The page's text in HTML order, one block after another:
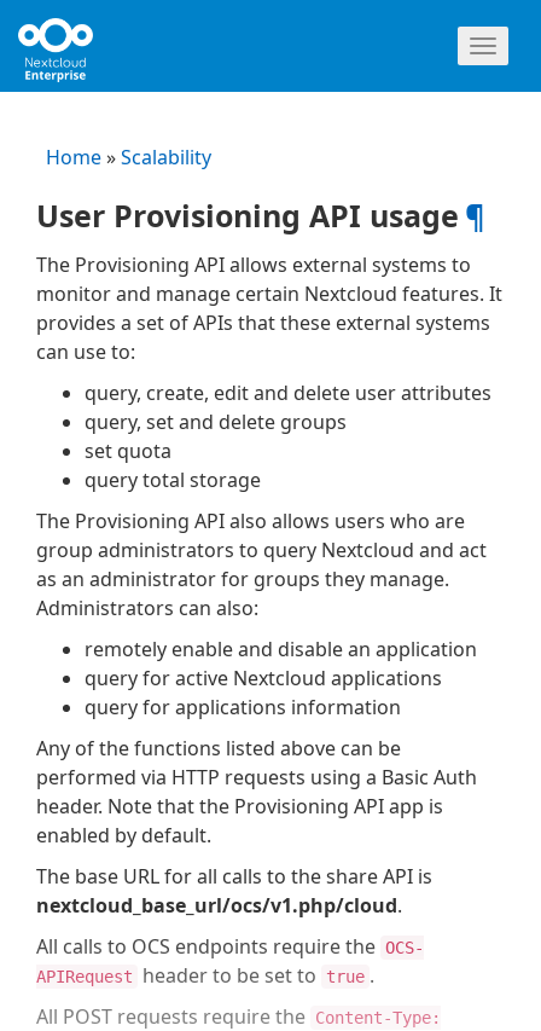
Home»Scalability
User Provisioning API usage ¶
The Provisioning API allows external systems to
monitor and manage certain Nextcloud features. It
provides a set of APIs that these external systems
can use to:
query, create, edit and delete user attributes
query, set and delete groups
set quota
query total storage
The Provisioning API also allows users who are
group administrators to query Nextcloud and act
as an administrator for groups they manage.
Administrators can also:
remotely enable and disable an application
query for active Nextcloud applications
query for applications information
Any of the functions listed above can be
performed via HTTP requests using a Basic Auth
header. Note that the Provisioning API app is
enabled by default.
The base URL for all calls to the share API is
nextcloud_base_url/ocs/v1.php/cloud.
All calls to OCS endpoints require the OCS-
APIRequest
header to be set to true .
All POST requests require the Content-Type: